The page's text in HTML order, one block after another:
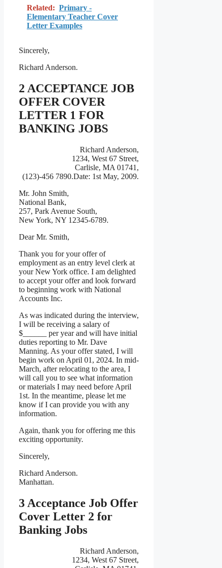
Related: Primary -
Elementary Teacher Cover
Letter Examples
Sincerely,
Richard Anderson.
2 ACCEPTANCE JOB
OFFER COVER
LETTER 1 FOR
BANKING JOBS
Richard Anderson,
1234, West 67 Street,
Carlisle, MA 01741,
(123)-456 7890.Date: 1st May, 2009.
Mr. John Smith,
National Bank,
257, Park Avenue South,
New York, NY 12345-6789.
Dear Mr. Smith,
Thank you for your offer of
employment as an entry level clerk at
your New York office. I am delighted
to accept your offer and look forward
to beginning work with National
Accounts Inc.
As was indicated during the interview,
I will be receiving a salary of
$______ per year and will have initial
duties reporting to Mr. Dave
Manning. As your offer stated, I will
begin work on April 01, 2024. In mid-
March, after relocating to the area, I
will call you to see what information
or materials I may need before April
1st. In the meantime, please let me
know if I can provide you with any
information.
Again, thank you for offering me this
exciting opportunity.
Sincerely,
Richard Anderson.
Manhattan.
3 Acceptance Job Offer
Cover Letter 2 for
Banking Jobs
Richard Anderson,
1234, West 67 Street,